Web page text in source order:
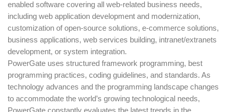
enabled software covering all web-related business needs,
including web application development and modernization,
customization of open-source solutions, e-commerce solutions,
business applications, web services building, intranet/extranets
development, or system integration.
PowerGate uses structured framework programming, best
programming practices, coding guidelines, and standards. As
technology advances and the programming landscape changes
to accommodate the world’s growing technological needs,